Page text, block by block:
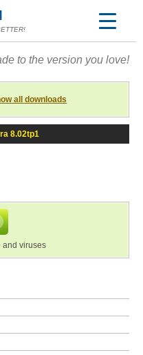
to the version you love!
all downloads
8.02tp1
and viruses